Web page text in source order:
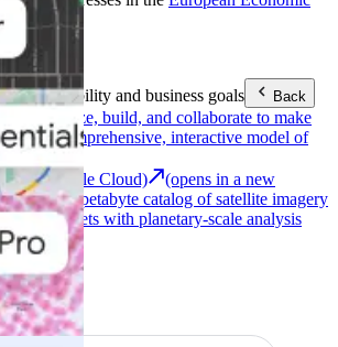
more
sustainability and business goals Back
Analyze, build, and collaborate to make
with a comprehensive, interactive model of
(Google Cloud)
(opens in a new
a multi-petabyte catalog of satellite imagery
datasets with planetary-scale analysis